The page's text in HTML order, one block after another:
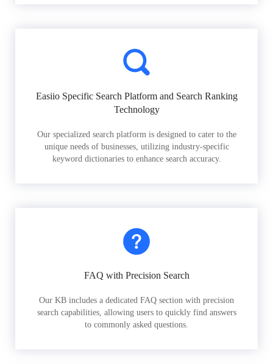
Easiio Specific Search Platform and Search Ranking
Technology
Our specialized search platform is designed to cater to the
unique needs of businesses, utilizing industry-specific
keyword dictionaries to enhance search accuracy.
FAQ with Precision Search
Our KB includes a dedicated FAQ section with precision
search capabilities, allowing users to quickly find answers
to commonly asked questions.